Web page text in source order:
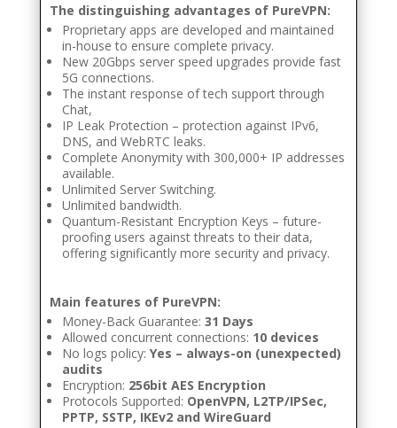
The distinguishing advantages of PureVPN:
Proprietary apps are developed and maintained
in-house to ensure complete privacy.
New 20Gbps server speed upgrades provide fast
5G connections.
The instant response of tech support through
Chat,
IP Leak Protection – protection against IPv6,
DNS, and WebRTC leaks.
Complete Anonymity with 300,000+ IP addresses
available.
Unlimited Server Switching.
Unlimited bandwidth.
Quantum-Resistant Encryption Keys – future-
proofing users against threats to their data,
offering significantly more security and privacy.
Main features of PureVPN:
Money-Back Guarantee: 31 Days
Allowed concurrent connections: 10 devices
No logs policy: Yes – always-on (unexpected)
audits
Encryption: 256bit AES Encryption
Protocols Supported: OpenVPN, L2TP/IPSec,
PPTP, SSTP, IKEv2 and WireGuard